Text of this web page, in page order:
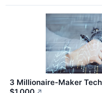
3 Millionaire-Maker